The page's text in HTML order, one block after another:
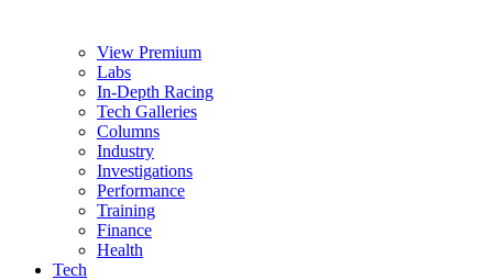
View Premium
Labs
In-Depth Racing
Tech Galleries
Columns
Industry
Investigations
Performance
Training
Finance
Health
Tech